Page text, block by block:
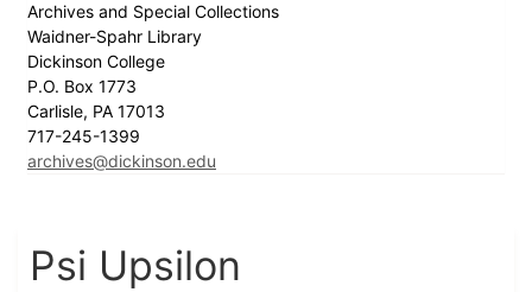
Archives and Special Collections
Waidner-Spahr Library
Dickinson College
P.O. Box 1773
Carlisle, PA 17013
717-245-1399
archives@dickinson.edu
Psi Upsilon